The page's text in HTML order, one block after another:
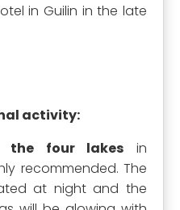
in Guilin in the late
activity:
the four lakes in
recommended. The
at night and the